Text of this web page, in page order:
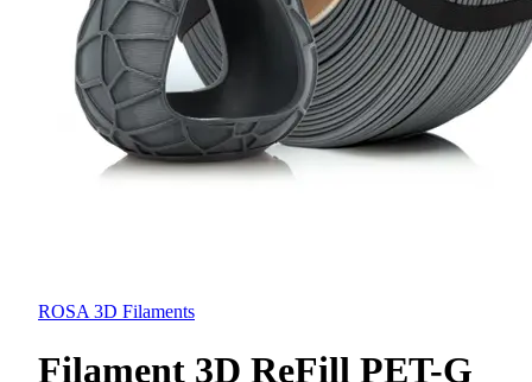
ROSA 3D Filaments
Filament 3D ReFill PET-G